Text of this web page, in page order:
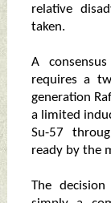
relative
taken.
A
requires a
generation
a limited
Su-57
ready by the
The